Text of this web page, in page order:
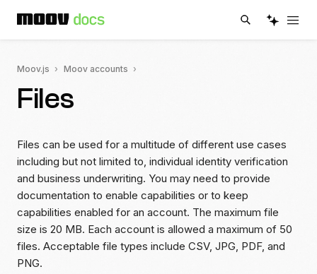
Moov.js Moov accounts
Files
Files can be used for a multitude of different use cases
including but not limited to, individual identity verification
and business underwriting. You may need to provide
documentation to enable capabilities or to keep
capabilities enabled for an account. The maximum file
size is 20 MB. Each account is allowed a maximum of 50
files. Acceptable file types include CSV, JPG, PDF, and
PNG.